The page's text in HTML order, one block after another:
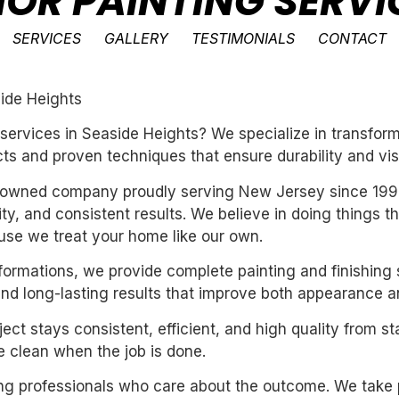
SERVICES GALLERY TESTIMONIALS CONTACT
Heights
in Seaside Heights? We specialize in
and proven techniques that ensure durability and
company proudly serving New Jersey since
and consistent results. We believe in doing things
we treat your home like our own.
we provide complete painting and
long-lasting results that improve both appearance
stays consistent, efficient, and high quality from
clean when the job is done.
professionals who care about the outcome. We